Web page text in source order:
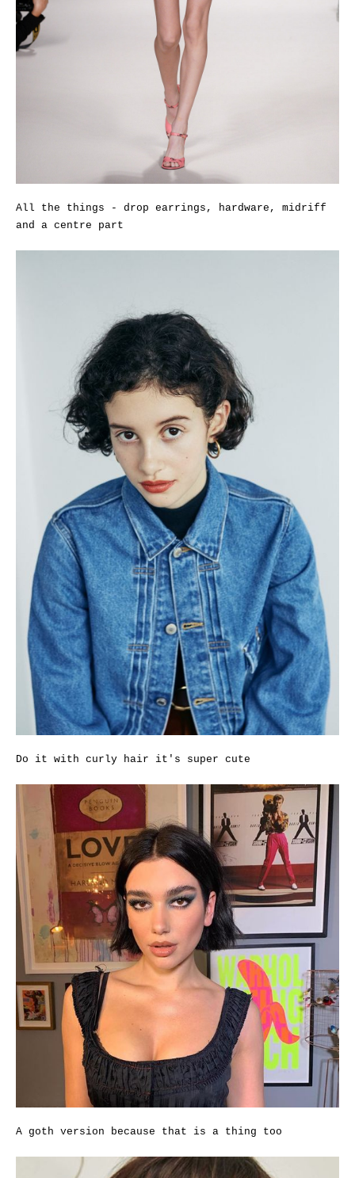
All the things - drop earrings, hardware, midriff
and a centre part
Do it with curly hair it's super cute
A goth version because that is a thing too